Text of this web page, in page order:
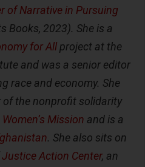
of Narrative in Pursuing
Books, 2023). She is a
for All project at the
and was a senior editor
race and economy. She
of the nonprofit solidarity
Mission and is a
. She also sits on
Justice Action Center, an